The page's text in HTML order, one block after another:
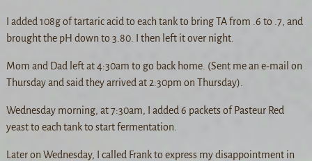
I added 108g of tartaric acid to each tank to bring TA from .6 to .7, and
brought the pH down to 3.80. I then left it over night.
Mom and Dad left at 4:30am to go back home. (Sent me an e-mail on
Thursday and said they arrived at 2:30pm on Thursday).
Wednesday morning, at 7:30am, I added 6 packets of Pasteur Red
yeast to each tank to start fermentation.
Later on Wednesday, I called Frank to express my disappointment in